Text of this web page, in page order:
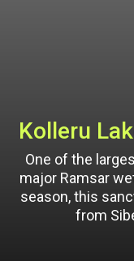
Kolleru
One of the
major Ramsar
season, this
from